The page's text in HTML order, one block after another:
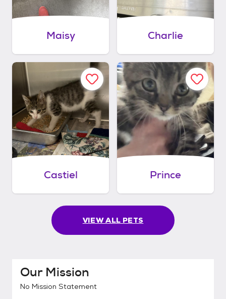
Maisy Charlie
Castiel Prince
VIEW ALL PETS
Our Mission
No Mission Statement